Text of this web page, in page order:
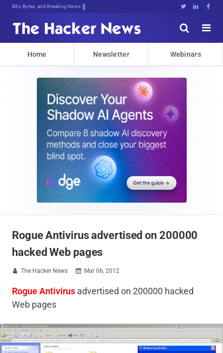
Bits, Bytes, and Breaking News   


Home Newsletter Webinars
Rogue Antivirus advertised on 200000
hacked Web pages
 The Hacker News  Mar 06, 2012
Rogue Antivirus advertised on 200000 hacked
Web pages